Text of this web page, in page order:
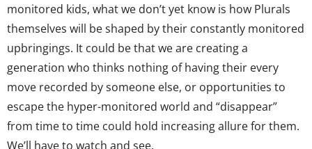
monitored kids, what we don’t yet know is how Plurals
themselves will be shaped by their constantly monitored
upbringings. It could be that we are creating a
generation who thinks nothing of having their every
move recorded by someone else, or opportunities to
escape the hyper-monitored world and “disappear”
from time to time could hold increasing allure for them.
We’ll have to watch and see.